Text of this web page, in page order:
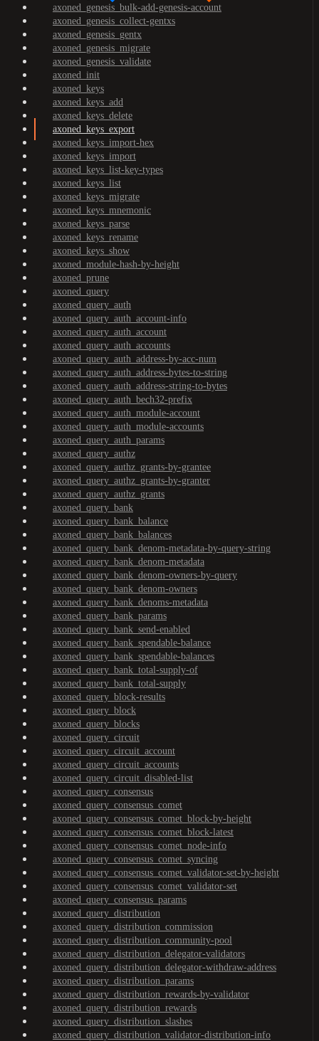
axoned_genesis_bulk-add-genesis-account
axoned_genesis_collect-gentxs
axoned_genesis_gentx
axoned_genesis_migrate
axoned_genesis_validate
axoned_init
axoned_keys
axoned_keys_add
axoned_keys_delete
axoned_keys_export
axoned_keys_import-hex
axoned_keys_import
axoned_keys_list-key-types
axoned_keys_list
axoned_keys_migrate
axoned_keys_mnemonic
axoned_keys_parse
axoned_keys_rename
axoned_keys_show
axoned_module-hash-by-height
axoned_prune
axoned_query
axoned_query_auth
axoned_query_auth_account-info
axoned_query_auth_account
axoned_query_auth_accounts
axoned_query_auth_address-by-acc-num
axoned_query_auth_address-bytes-to-string
axoned_query_auth_address-string-to-bytes
axoned_query_auth_bech32-prefix
axoned_query_auth_module-account
axoned_query_auth_module-accounts
axoned_query_auth_params
axoned_query_authz
axoned_query_authz_grants-by-grantee
axoned_query_authz_grants-by-granter
axoned_query_authz_grants
axoned_query_bank
axoned_query_bank_balance
axoned_query_bank_balances
axoned_query_bank_denom-metadata-by-query-string
axoned_query_bank_denom-metadata
axoned_query_bank_denom-owners-by-query
axoned_query_bank_denom-owners
axoned_query_bank_denoms-metadata
axoned_query_bank_params
axoned_query_bank_send-enabled
axoned_query_bank_spendable-balance
axoned_query_bank_spendable-balances
axoned_query_bank_total-supply-of
axoned_query_bank_total-supply
axoned_query_block-results
axoned_query_block
axoned_query_blocks
axoned_query_circuit
axoned_query_circuit_account
axoned_query_circuit_accounts
axoned_query_circuit_disabled-list
axoned_query_consensus
axoned_query_consensus_comet
axoned_query_consensus_comet_block-by-height
axoned_query_consensus_comet_block-latest
axoned_query_consensus_comet_node-info
axoned_query_consensus_comet_syncing
axoned_query_consensus_comet_validator-set-by-height
axoned_query_consensus_comet_validator-set
axoned_query_consensus_params
axoned_query_distribution
axoned_query_distribution_commission
axoned_query_distribution_community-pool
axoned_query_distribution_delegator-validators
axoned_query_distribution_delegator-withdraw-address
axoned_query_distribution_params
axoned_query_distribution_rewards-by-validator
axoned_query_distribution_rewards
axoned_query_distribution_slashes
axoned_query_distribution_validator-distribution-info